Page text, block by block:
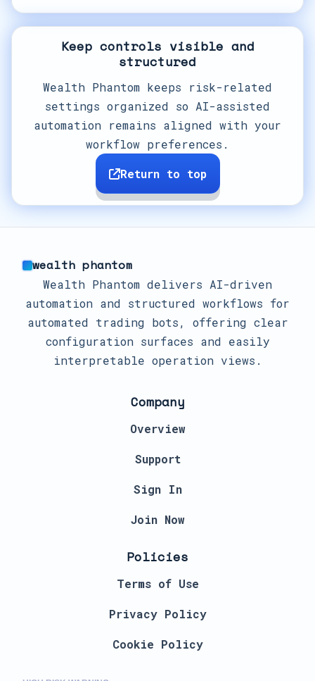
Keep controls visible and
structured
Wealth Phantom keeps risk-related
settings organized so AI-assisted
automation remains aligned with your
workflow preferences.
Return to top
wealth phantom
Wealth Phantom delivers AI-driven
automation and structured workflows for
automated trading bots, offering clear
configuration surfaces and easily
interpretable operation views.
Company
Overview
Support
Sign In
Join Now
Policies
Terms of Use
Privacy Policy
Cookie Policy